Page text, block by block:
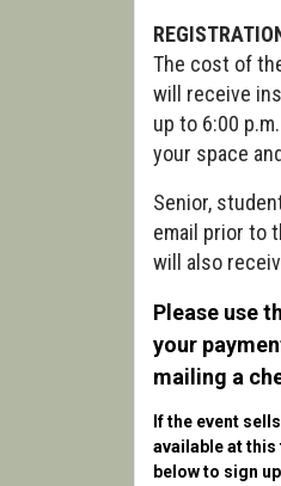
The cost of
will receive
up to 6:00
your space
Senior,
email prior to
will also
Please use
your
mailing a
If the event
available at this
below to sign